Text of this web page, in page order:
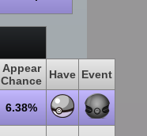
Appear
Chance
Have Event
6.38%